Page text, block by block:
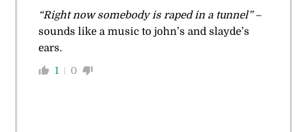
“Right now somebody is raped in a tunnel”–
sounds like a music to john’s and slayde’s
ears.
1 0